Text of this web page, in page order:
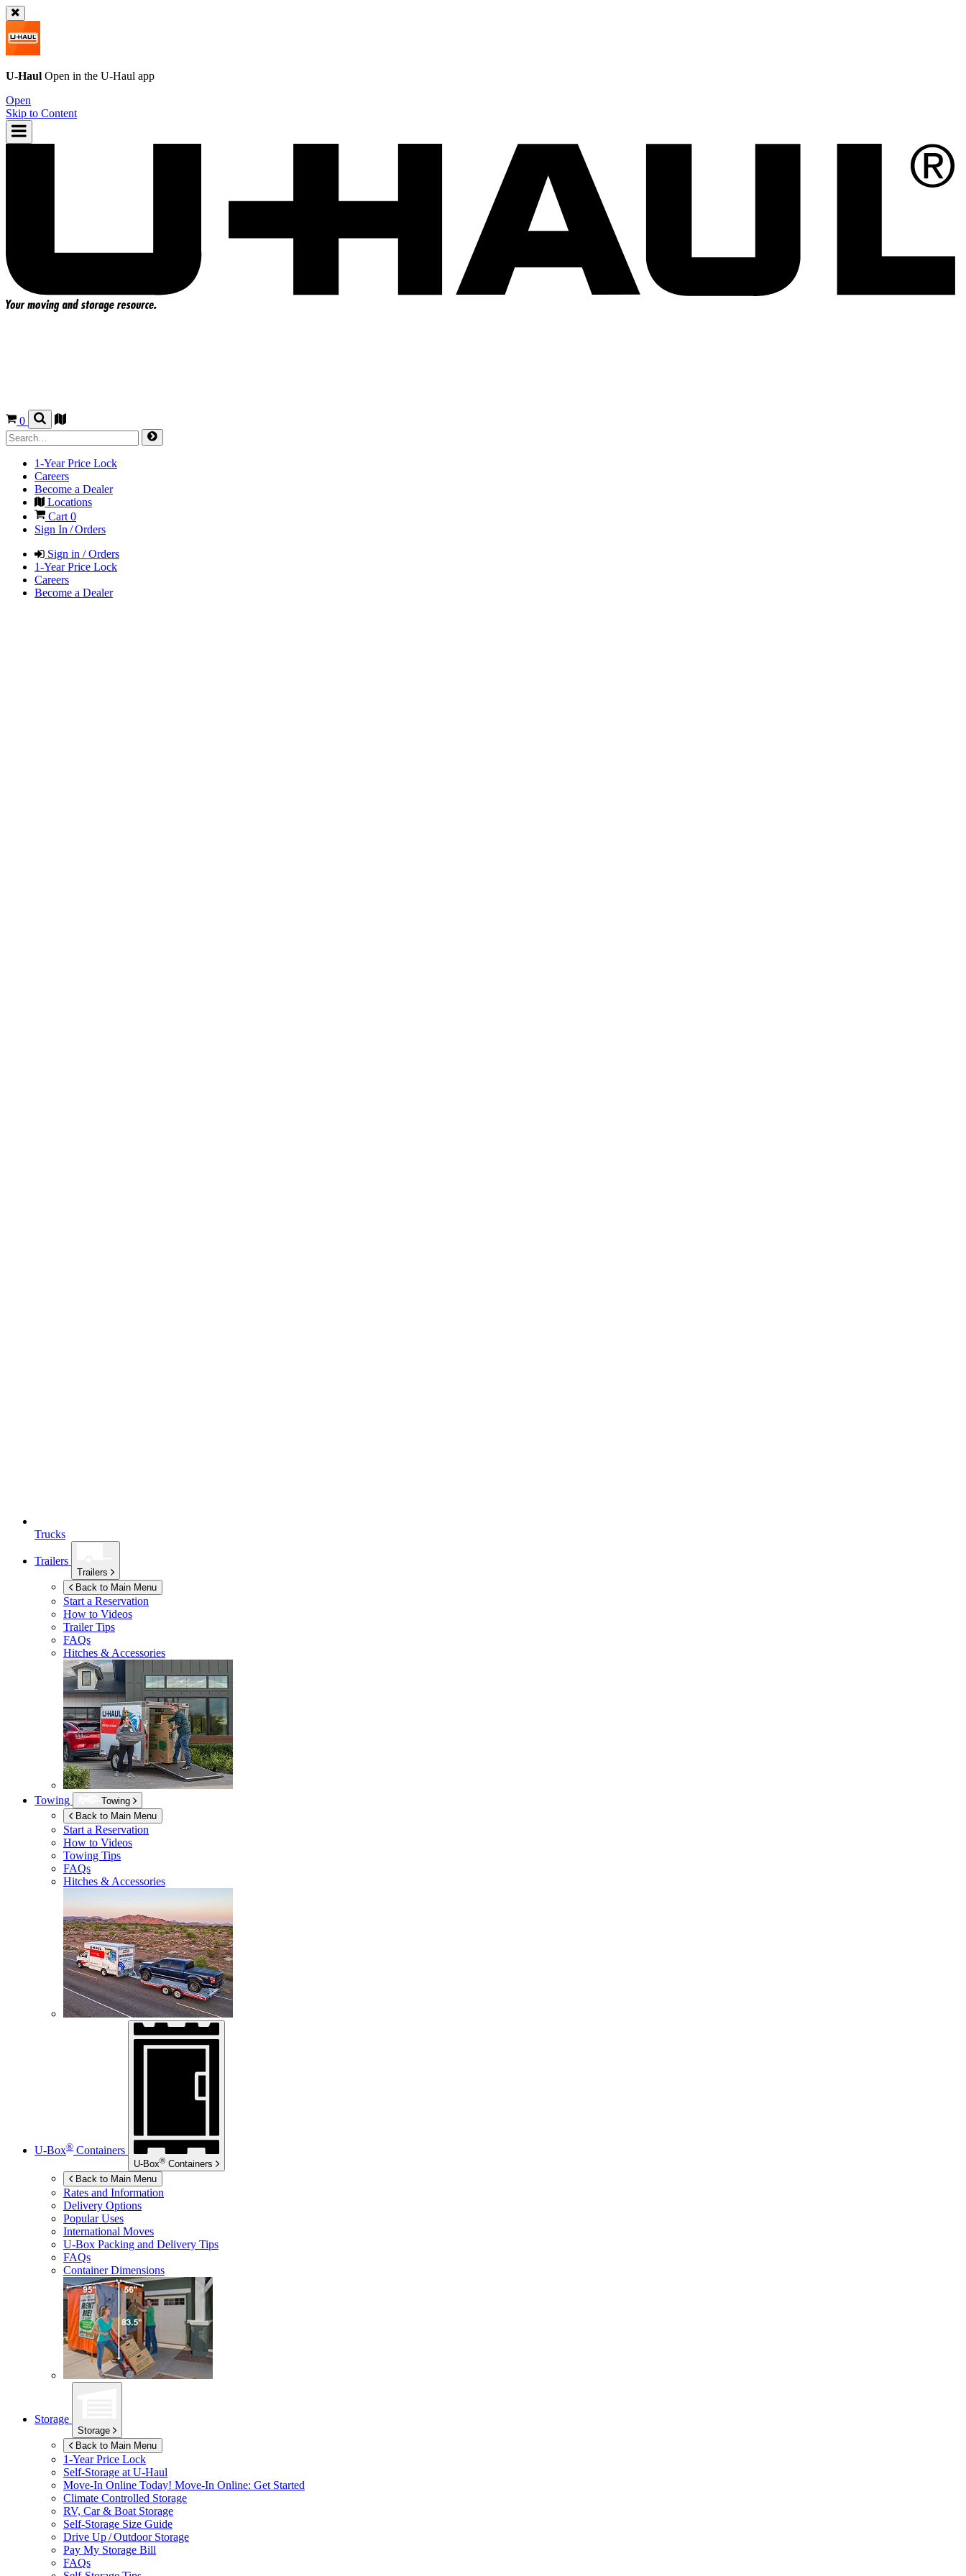
U-Haul Open in the U-Haul app
Open
Skip to Content
0
1-Year Price Lock
Careers
Become a Dealer
Locations
Cart0
Sign In / Orders
Sign in / Orders
1-Year Price Lock
Careers
Become a Dealer
Trucks
Trailers
Trailers
Back to Main Menu
Start a Reservation
How to Videos
Trailer Tips
FAQs
Hitches & Accessories
Towing
Towing
Back to Main Menu
Start a Reservation
How to Videos
Towing Tips
FAQs
Hitches & Accessories
U-Box® Containers
U-Box® Containers
Back to Main Menu
Rates and Information
Delivery Options
Popular Uses
International Moves
U-Box Packing and Delivery Tips
FAQs
Container Dimensions
Storage
Storage
Back to Main Menu
1-Year Price Lock
Self-Storage at U-Haul
Move-In Online Today! Move-In Online: Get Started
Climate Controlled Storage
RV, Car & Boat Storage
Self-Storage Size Guide
Drive Up / Outdoor Storage
Pay My Storage Bill
FAQs